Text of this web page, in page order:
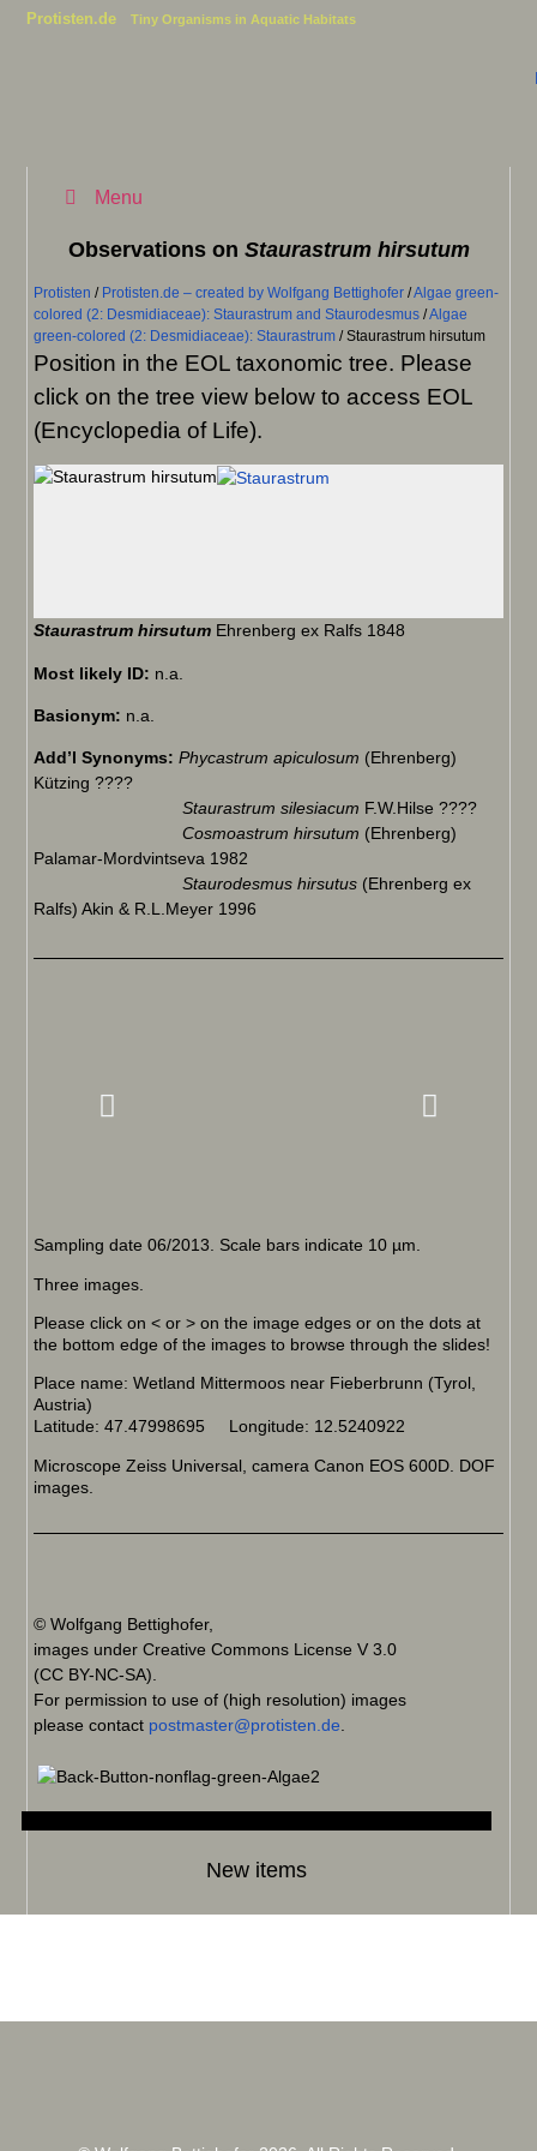
Protisten.de Tiny Organisms in Aquatic Habitats
Menu
Observations on Staurastrum hirsutum
Protisten / Protisten.de – created by Wolfgang Bettighofer /Algae green-
colored (2: Desmidiaceae): Staurastrum and Staurodesmus /Algae
green-colored (2: Desmidiaceae): Staurastrum /Staurastrum hirsutum
Position in the EOL taxonomic tree. Please
click on the tree view below to access EOL
(Encyclopedia of Life).
Staurastrum hirsutum Ehrenberg ex Ralfs 1848
Most likely ID: n.a.
Basionym: n.a.
Add’l Synonyms:Phycastrum apiculosum (Ehrenberg)
Kützing ????
Staurastrum silesiacum F.W.Hilse ????
Cosmoastrum hirsutum (Ehrenberg)
Palamar-Mordvintseva 1982
Staurodesmus hirsutus (Ehrenberg ex
Ralfs) Akin & R.L.Meyer 1996
Sampling date 06/2013. Scale bars indicate 10 µm.
Three images.
Please click on < or > on the image edges or on the dots at
the bottom edge of the images to browse through the slides!
Place name: Wetland Mittermoos near Fieberbrunn (Tyrol,
Austria)
Latitude: 47.47998695 Longitude: 12.5240922
Microscope Zeiss Universal, camera Canon EOS 600D. DOF
images.
© Wolfgang Bettighofer,
images under Creative Commons License V 3.0
(CC BY-NC-SA).
For permission to use of (high resolution) images
please contact postmaster@protisten.de
New items